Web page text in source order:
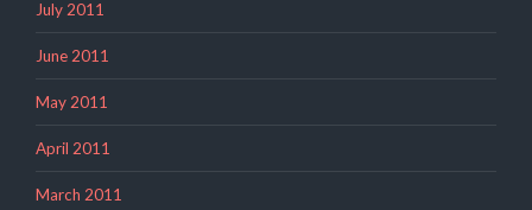
July 2011
June 2011
May 2011
April 2011
March 2011